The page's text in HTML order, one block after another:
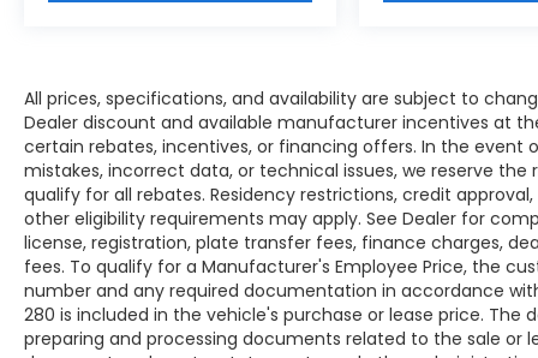
All prices, specifications, and availability are
subject to change without notice. In the
event of a pricing error, whether due to
typographical mistakes, incorrect data, or
technical issues, we reserve the right to
correct it at any time. Advertised prices do
not include tax, title, license, registration,
plate transfer fees, finance charges,
dealer-installed options, or other
All prices, specifications, and availability are subject to
Dealer discount and available manufacturer incentives at
certain rebates, incentives, or financing offers. In the event
mistakes, incorrect data, or technical issues, we reserve
qualify for all rebates. Residency restrictions, credit
other eligibility requirements may apply. See Dealer for
license, registration, plate transfer fees, finance charges,
fees. To qualify for a Manufacturer's Employee Price, the
number and any required documentation in accordance
280 is included in the vehicle's purchase or lease price.
preparing and processing documents related to the sale or